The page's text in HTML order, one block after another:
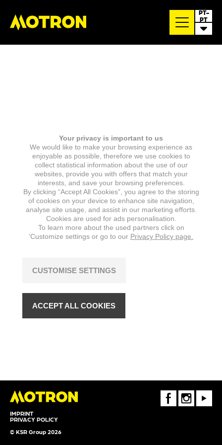
PT-
PT
IMPRINT
PRIVACY POLICY
© KSR Group 2026
FaceBookInstagramYoutube
Your privacy is important to us
We would like to make your browsing experience as
enjoyable as possible, therefore we use cookies to
collect statistical information about the use of our
websites, provide you with offers that match your
interests, and save your browsing preferences.
By clicking “Accept All Cookies”, you agree to the storing
of cookies on your device to enhance site navigation,
analyse site usage, and assist in our marketing efforts.
Cookies are used for ads personalisation.
To learn more about the used partners click on
‘Customize settings or go to our Privacy Policy page.
CUSTOMISE SETTINGS
ACCEPT ALL COOKIES